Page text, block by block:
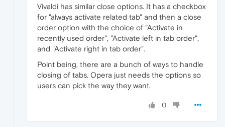
Vivaldi has similar close options. It has a checkbox
for "always activate related tab" and then a close
order option with the choice of "Activate in
recently used order", "Activate left in tab order",
and "Activate right in tab order".
Point being, there are a bunch of ways to handle
closing of tabs. Opera just needs the options so
users can pick the way they want.
0